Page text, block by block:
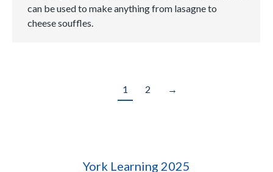
can be used to make anything from lasagne to
cheese souffles.
1 2 →
York Learning 2025